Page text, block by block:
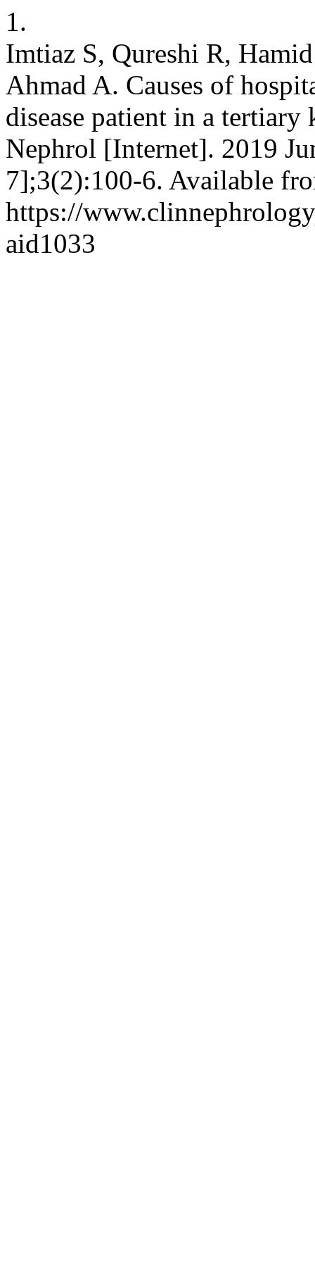
1.
Imtiaz S, Qureshi R,
Ahmad A. Causes of
disease patient in a
Nephrol [Internet]. 2019
7];3(2):100-6. Available
https://
aid1033